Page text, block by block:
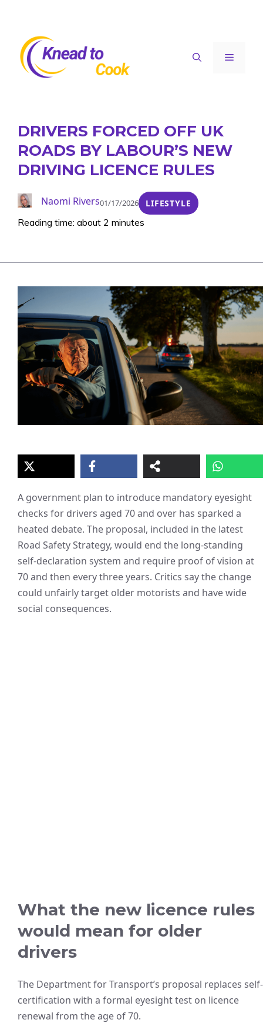
content
Menu
DRIVERS FORCED OFF UK
ROADS BY LABOUR’S NEW
DRIVING LICENCE RULES
Naomi Rivers01/17/2026 LIFESTYLE
Reading time: about 2 minutes
A government plan to introduce mandatory eyesight
checks for drivers aged 70 and over has sparked a
heated debate. The proposal, included in the latest
Road Safety Strategy, would end the long-standing
self-declaration system and require proof of vision at
70 and then every three years. Critics say the change
could unfairly target older motorists and have wide
social consequences.
What the new licence rules
would mean for older
drivers
The Department for Transport’s proposal replaces self-
certification with a formal eyesight test on licence
renewal from the age of 70.